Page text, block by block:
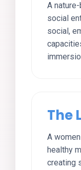
A
social
social,
The
A
healthy
creating